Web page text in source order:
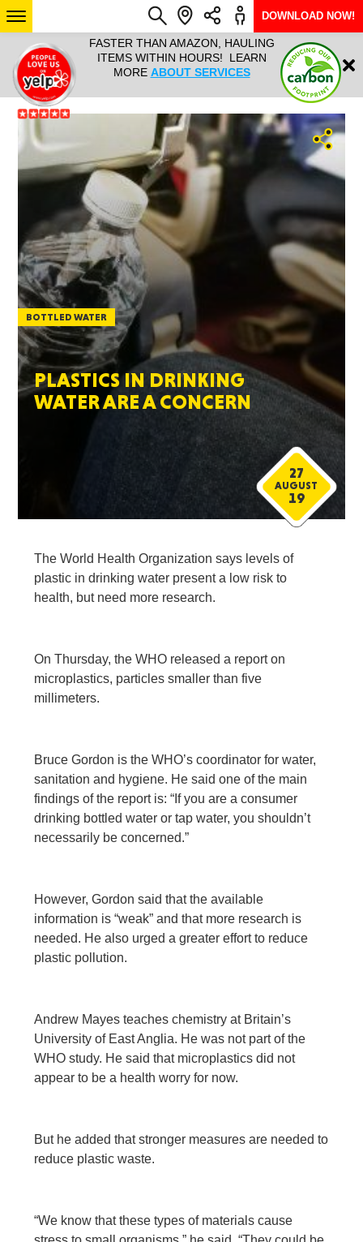
IT ALL!
ANY
YEAR
FASTER THAN AMAZON, HAULING
ITEMS WITHIN HOURS! LEARN
MORE ABOUT SERVICES
HAULTAIL
RAPID
ARIZONA
SEE LOCATIONS
Login
DOWNLOAD NOW!
PLASTICS IN DRINKING
WATER ARE A CONCERN
27
AUGUST
19
BOTTLED WATER
The World Health Organization says levels of
plastic in drinking water present a low risk to
health, but need more research.
On Thursday, the WHO released a report on
microplastics, particles smaller than five
millimeters.
Bruce Gordon is the WHO’s coordinator for water,
sanitation and hygiene. He said one of the main
findings of the report is: “If you are a consumer
drinking bottled water or tap water, you shouldn’t
necessarily be concerned.”
However, Gordon said that the available
information is “weak” and that more research is
needed. He also urged a greater effort to reduce
plastic pollution.
Andrew Mayes teaches chemistry at Britain’s
University of East Anglia. He was not part of the
WHO study. He said that microplastics did not
appear to be a health worry for now.
But he added that stronger measures are needed to
reduce plastic waste.
“We know that these types of materials cause